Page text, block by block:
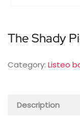
The Shady
Category: Listeo
Description